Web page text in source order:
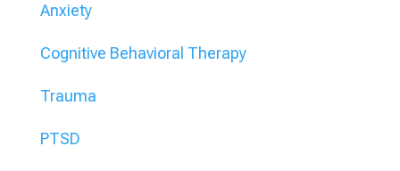
Anxiety
Cognitive Behavioral Therapy
Trauma
PTSD